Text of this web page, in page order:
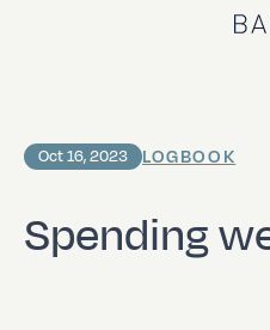
Spending
Oct 16, 2023 LOGBOOK